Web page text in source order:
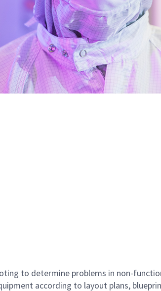
to determine problems in non-
according to layout plans,